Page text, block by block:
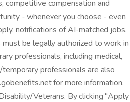
competitive compensation and
- whenever you choose - even
notifications of AI-matched jobs,
must be legally authorized to work in
professionals, including medical,
professionals are also
for more information.
Veterans. By clicking "Apply